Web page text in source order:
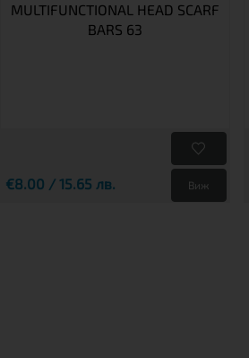
MULTIFUNCTIONAL HEAD SCARF
BARS 63
€8.00 / 15.65 лв. Виж